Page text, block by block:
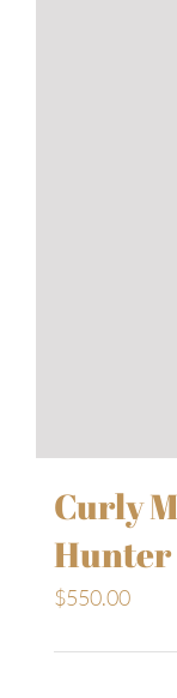
Curly
Hunter
$550.00